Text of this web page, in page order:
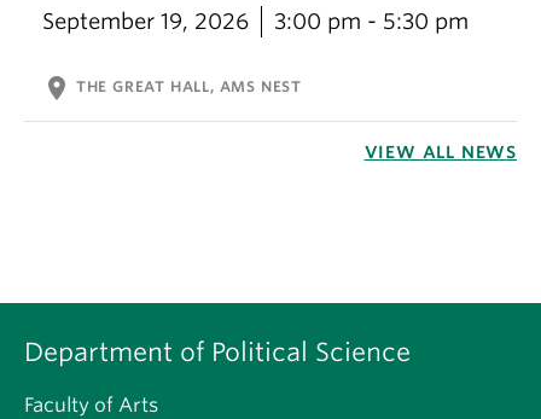
September 19, 2026 3:00 pm - 5:30 pm
location_on THE GREAT HALL, AMS NEST
VIEW ALL NEWS
Department of Political Science
Faculty of Arts